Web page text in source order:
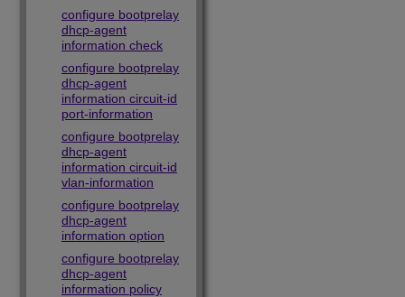
configure bootprelay
dhcp-agent
information check
configure bootprelay
dhcp-agent
information circuit-id
port-information
configure bootprelay
dhcp-agent
information circuit-id
vlan-information
configure bootprelay
dhcp-agent
information option
configure bootprelay
dhcp-agent
information policy